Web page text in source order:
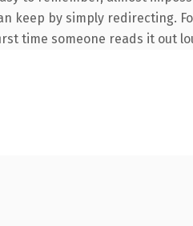
keep by simply redirecting.
time someone reads it out